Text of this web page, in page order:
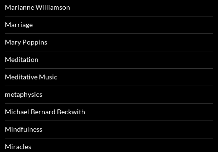
Marianne Williamson
Marriage
Mary Poppins
Meditation
Meditative Music
metaphysics
Michael Bernard Beckwith
Mindfulness
Miracles